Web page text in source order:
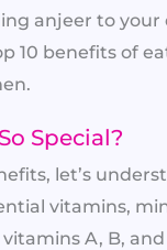
anjeer to
10 benefits of
Special?
let’s
vitamins,
A, B,